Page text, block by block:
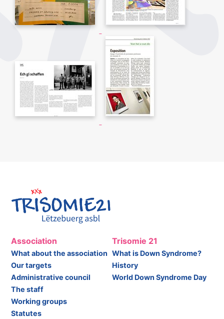
Association
What about the association
Our targets
Administrative council
The staff
Working groups
Statutes
Trisomie 21
What is Down Syndrome?
History
World Down Syndrome Day